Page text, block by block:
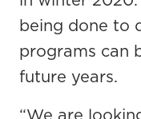
being done to
programs can
future years.
“We are